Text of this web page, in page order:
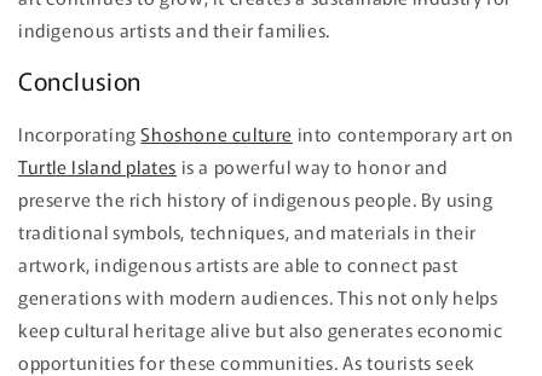
indigenous artists and their families.
Conclusion
IncorporatingShoshone culture into contemporary art on
Turtle Island plates is a powerful way to honor and
preserve the rich history of indigenous people. By using
traditional symbols, techniques, and materials in their
artwork, indigenous artists are able to connect past
generations with modern audiences. This not only helps
keep cultural heritage alive but also generates economic
opportunities for these communities. As tourists seek